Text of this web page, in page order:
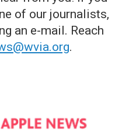
of our journalists,
an e-mail. Reach
.